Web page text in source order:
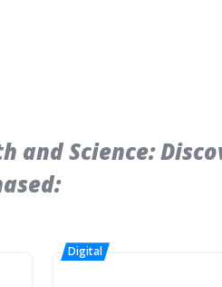
and Science: